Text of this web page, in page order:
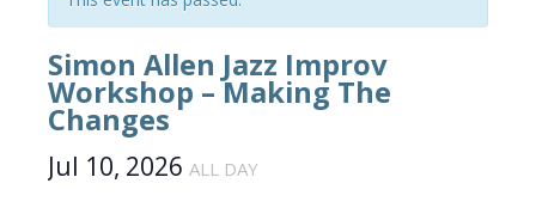
Simon Allen Jazz Improv
Workshop – Making The
Changes
Jul 10, 2026 ALL DAY